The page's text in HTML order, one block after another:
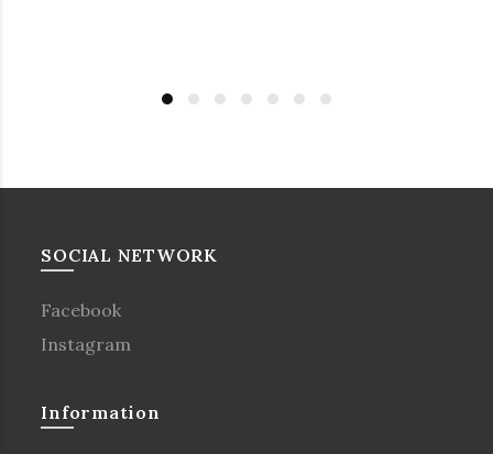
SOCIAL NETWORK
Facebook
Instagram
Information